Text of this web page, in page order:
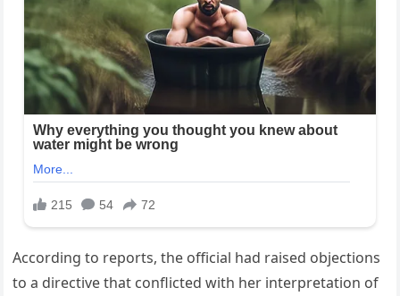
According to reports, the official had raised objections
to a directive that conflicted with her interpretation of